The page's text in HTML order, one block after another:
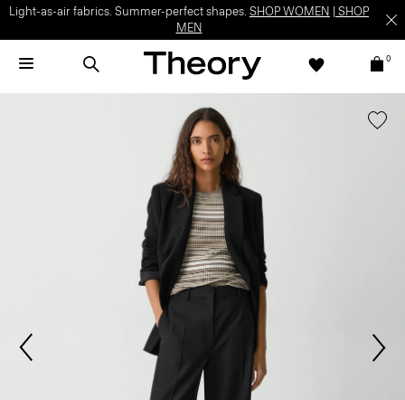
Light-as-air fabrics. Summer-perfect shapes. SHOP WOMEN
SHOP
MEN
0